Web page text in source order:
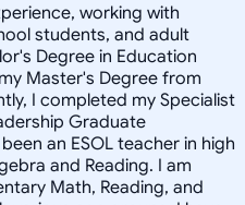
working with
students, and adult
Degree in Education
Master's Degree from
I completed my Specialist
Graduate
an ESOL teacher in high
and Reading. I am
Math, Reading, and